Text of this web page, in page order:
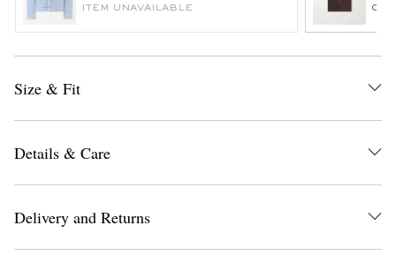
ITEM UNAVAILABLE
Size & Fit
Details & Care
Delivery and Returns